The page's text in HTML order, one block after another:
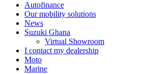
Autofinance
Our mobility solutions
News
Suzuki Ghana
Virtual Showroom
I contact my dealership
Moto
Marine